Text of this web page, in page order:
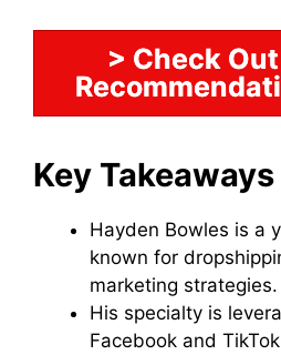
> Check Out
Key Takeaways
Hayden Bowles is a
known for
marketing strategies.
His specialty is
Facebook and